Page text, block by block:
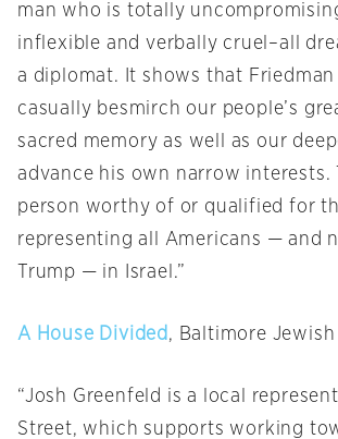
man who is totally
inflexible and verbally cruel–all
a diplomat. It shows that
casually besmirch our people’s
sacred memory as well as our
advance his own narrow interests.
person worthy of or qualified for
representing all Americans — and
Trump — in Israel.”
A House Divided , Baltimore Jewish
“Josh Greenfeld is a local
Street, which supports working